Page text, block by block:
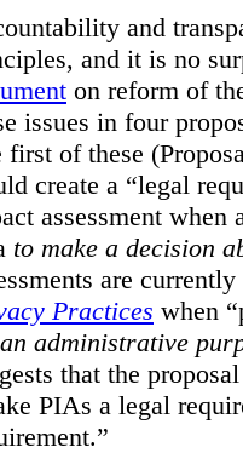
and
and it is no
on reform of
issues in four
first of these
create a “legal
assessment when
to make a decision
are
Practices when
administrative
that the
PIAs a legal